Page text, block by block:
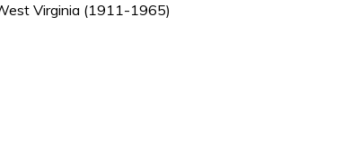
Virginia (1911-1965)